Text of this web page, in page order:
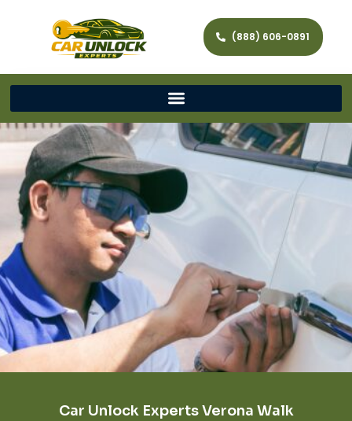
(888) 606-0891
Car Unlock Experts Verona Walk